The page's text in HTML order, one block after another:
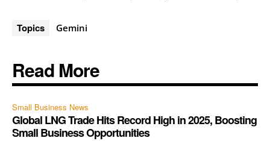
Topics Gemini
Read More
Small Business News
Global LNG Trade Hits Record High in 2025, Boosting
Small Business Opportunities